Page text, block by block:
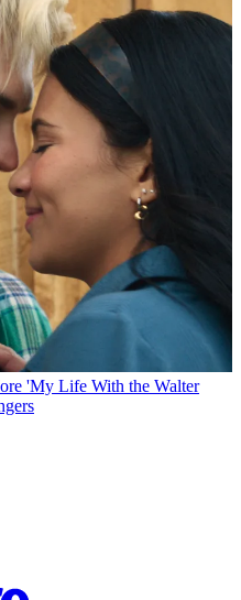
'My Life With the Walter